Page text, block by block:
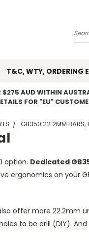
T&C, WTY, ORDERING
$275 AUD WITHIN
FOR "EU"
GB350 22.2MM BARS,
option. Dedicated
on your
offer more 22.2mm
to be drill (DIY).